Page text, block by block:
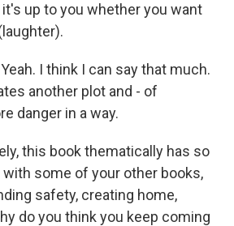
it's up to you whether you want
Yeah. I think I can say that much.
another plot and - of
danger in a way.
this book thematically has so
some of your other books,
safety, creating home,
do you think you keep coming